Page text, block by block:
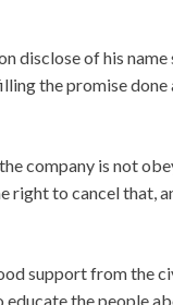
disclose of his name
the promise
company is not
to cancel that,
support from the
the people